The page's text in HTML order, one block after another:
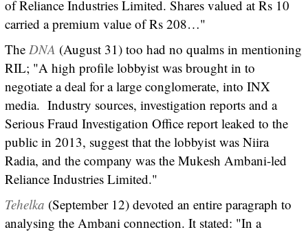
of Reliance Industries Limited. Shares valued at Rs 10
carried a premium value of Rs 208…"
The DNA (August 31) too had no qualms in mentioning
RIL; "A high profile lobbyist was brought in to
negotiate a deal for a large conglomerate, into INX
media. Industry sources, investigation reports and a
Serious Fraud Investigation Office report leaked to the
public in 2013, suggest that the lobbyist was Niira
Radia, and the company was the Mukesh Ambani-led
Reliance Industries Limited."
Tehelka (September 12) devoted an entire paragraph to
analysing the Ambani connection. It stated: "In a